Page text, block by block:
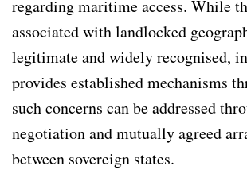
regarding maritime access. While
associated with landlocked
legitimate and widely recognised,
provides established mechanisms
such concerns can be addressed
negotiation and mutually agreed
between sovereign states.